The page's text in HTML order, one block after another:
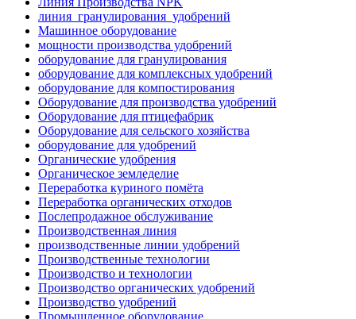
линия_гранулирования_удобрений
Машинное оборудование
мощности производства удобрений
оборудование для гранулирования
оборудование для комплексных удобрений
оборудование для компостирования
Оборудование для производства удобрений
Оборудование для птицефабрик
Оборудование для сельского хозяйства
оборудование для удобрений
Органические удобрения
Органическое земледелие
Переработка куриного помёта
Переработка органических отходов
Послепродажное обслуживание
Производственная линия
производственные линии удобрений
Производственные технологии
Производство и технологии
Производство органических удобрений
Производство удобрений